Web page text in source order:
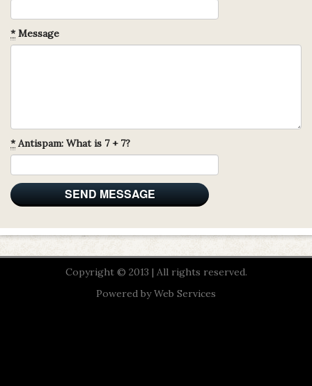
*Message
*Antispam: What is 7 + 7?
Copyright © 2013 | All rights reserved.
Powered byWeb Services